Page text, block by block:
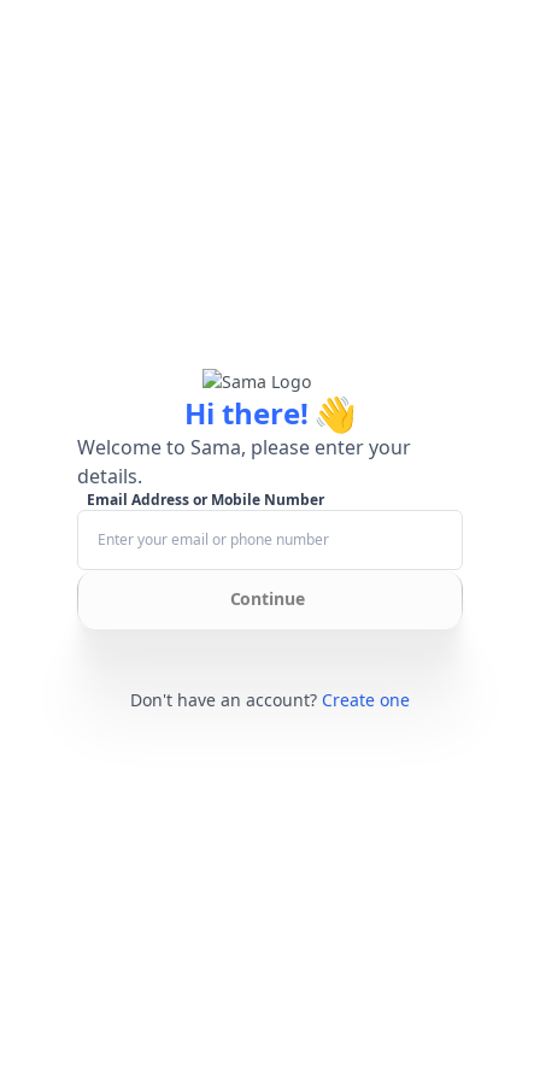
Hi there! 👋
Welcome to Sama, please enter your
details.
Email Address or Mobile Number
Continue
Don't have an account? Create one